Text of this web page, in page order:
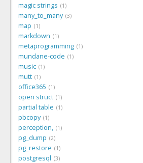
magic strings 1
many_to_many 3
map 1
markdown 1
metaprogramming 1
mundane-code 1
music 1
mutt 1
office365 1
open struct 1
partial table 1
pbcopy 1
perception, 1
pg_dump 2
pg_restore 1
postgresql 3